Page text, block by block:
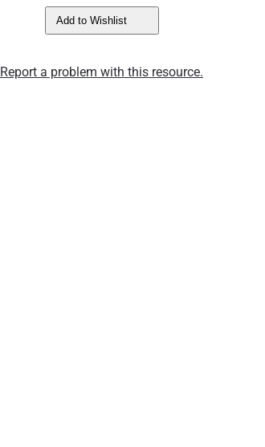
Add to Wishlist
Report a problem with this resource.